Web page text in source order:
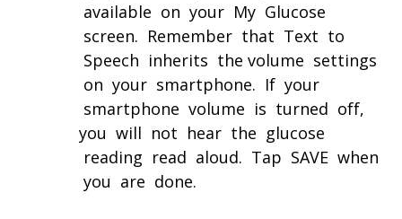
available on your My Glucose
screen. Remember that Text to
Speech inherits the volume settings
on your smartphone. If your
smartphone volume is turned off,
you will not hear the glucose
reading read aloud. Tap SAVE when
you are done.